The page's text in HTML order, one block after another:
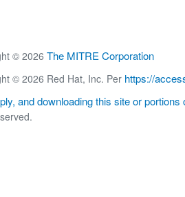
© 2026 The MITRE Corporation
© 2026 Red Hat, Inc. Per https://
and downloading this site or portions